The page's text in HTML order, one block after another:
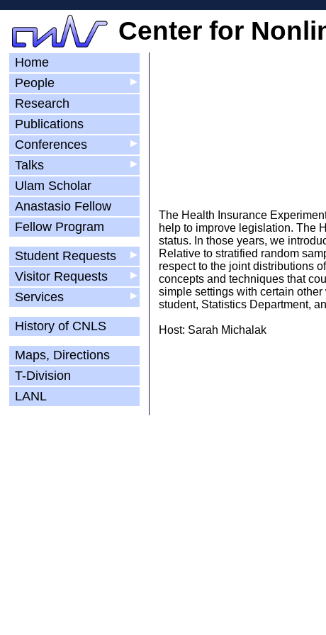
Center for
Home
▶
People
Research
Publications
▶
Conferences
▶
Talks
Ulam Scholar
Anastasio Fellow
Fellow Program
▶
Student Requests
▶
Visitor Requests
▶
Services
History of CNLS
Maps, Directions
T-Division
LANL
The Health Insurance
help to improve legislation. The
status. In those years, we
Relative to stratified random
respect to the joint distributions
concepts and techniques that
simple settings with certain
student, Statistics Department,
Host: Sarah Michalak